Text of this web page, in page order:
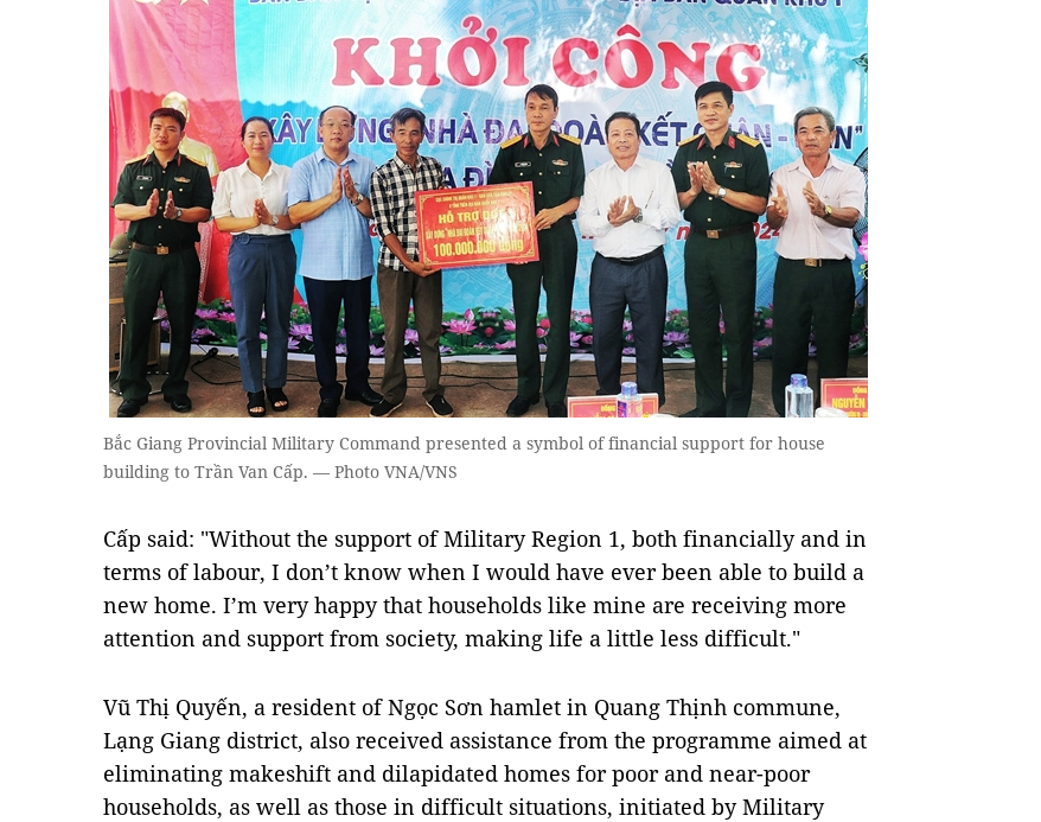
Bắc Giang Provincial Military Command presented a symbol of financial support for house
building to Trần Van Cấp. — Photo VNA/VNS
Cấp said: "Without the support of Military Region 1, both financially and in
terms of labour, I don’t know when I would have ever been able to build a
new home. I’m very happy that households like mine are receiving more
attention and support from society, making life a little less difficult."
Vũ Thị Quyến, a resident of Ngọc Sơn hamlet in Quang Thịnh commune,
Lạng Giang district, also received assistance from the programme aimed at
eliminating makeshift and dilapidated homes for poor and near-poor
households, as well as those in difficult situations, initiated by Military